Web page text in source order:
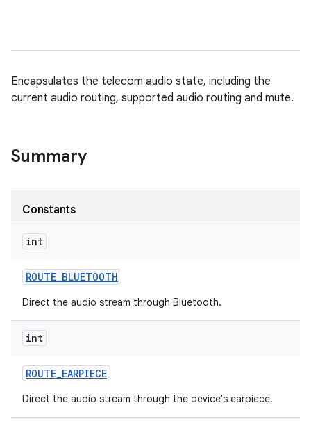
Encapsulates the telecom audio state, including the
current audio routing, supported audio routing and mute.
Summary
Constants
int
ROUTE_BLUETOOTH
Direct the audio stream through Bluetooth.
int
ROUTE_EARPIECE
Direct the audio stream through the device's earpiece.